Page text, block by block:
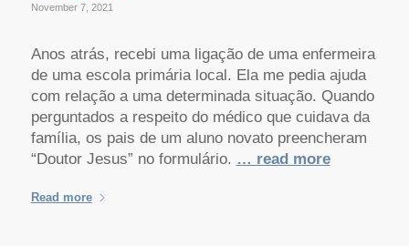
November 7, 2021
Anos atrás, recebi uma ligação de uma enfermeira
de uma escola primária local. Ela me pedia ajuda
com relação a uma determinada situação. Quando
perguntados a respeito do médico que cuidava da
família, os pais de um aluno novato preencheram
“Doutor Jesus” no formulário. … read more
Read more